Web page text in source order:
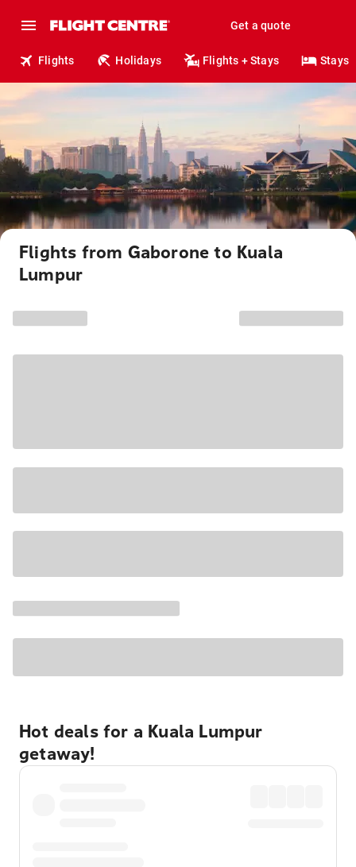
Get a quote
Flights Holidays Flights + Stays Stays
Flights from Gaborone to Kuala
Lumpur
Hot deals for a Kuala Lumpur
getaway!